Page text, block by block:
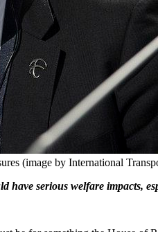
(image by International
serious welfare impacts,